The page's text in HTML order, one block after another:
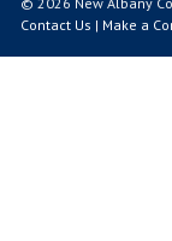
Contact Us | Make a